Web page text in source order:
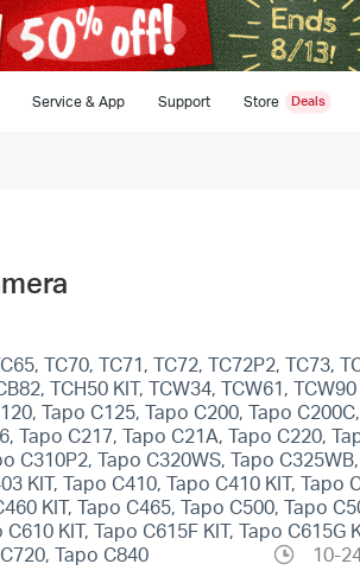
Service & App Support Store
TC70, TC71, TC72, TC72P2, TC73,
TCH50 KIT, TCW34, TCW61,
Tapo C125, Tapo C200, Tapo
C217, Tapo C21A, Tapo C220,
Tapo C320WS, Tapo
KIT, Tapo C410, Tapo C410 KIT, Tapo
KIT, Tapo C465, Tapo C500, Tapo
KIT, Tapo C615F KIT, Tapo C615G
Tapo C840
10-